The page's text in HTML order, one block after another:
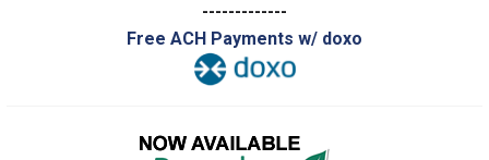
-------------
Free ACH Payments w/ doxo